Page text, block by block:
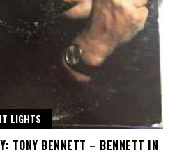
LIGHTS
TONY BENNETT – BENNETT IN